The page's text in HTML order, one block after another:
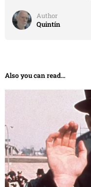
Author
Quintín
Also you can read...